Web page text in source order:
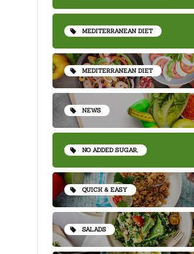
MEDITERRANEAN DIET
MEDITERRANEAN DIET
NEWS
NO ADDED SUGAR,
QUICK & EASY
SALADS